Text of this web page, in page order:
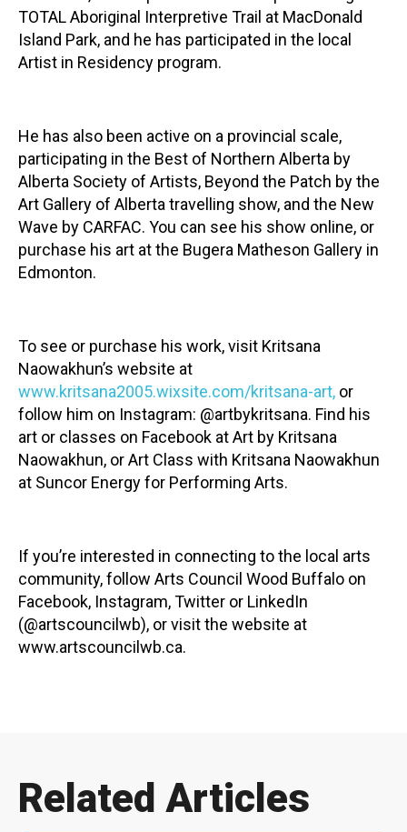
TOTAL Aboriginal Interpretive Trail at MacDonald
Island Park, and he has participated in the local
Artist in Residency program.
He has also been active on a provincial scale,
participating in the Best of Northern Alberta by
Alberta Society of Artists, Beyond the Patch by the
Art Gallery of Alberta travelling show, and the New
Wave by CARFAC. You can see his show online, or
purchase his art at the Bugera Matheson Gallery in
Edmonton.
To see or purchase his work, visit Kritsana
Naowakhun’s website at
www.kritsana2005.wixsite.com/kritsana-art, or
follow him on Instagram: @artbykritsana. Find his
art or classes on Facebook at Art by Kritsana
Naowakhun, or Art Class with Kritsana Naowakhun
at Suncor Energy for Performing Arts.
If you’re interested in connecting to the local arts
community, follow Arts Council Wood Buffalo on
Facebook, Instagram, Twitter or LinkedIn
(@artscouncilwb), or visit the website at
www.artscouncilwb.ca.
Related Articles